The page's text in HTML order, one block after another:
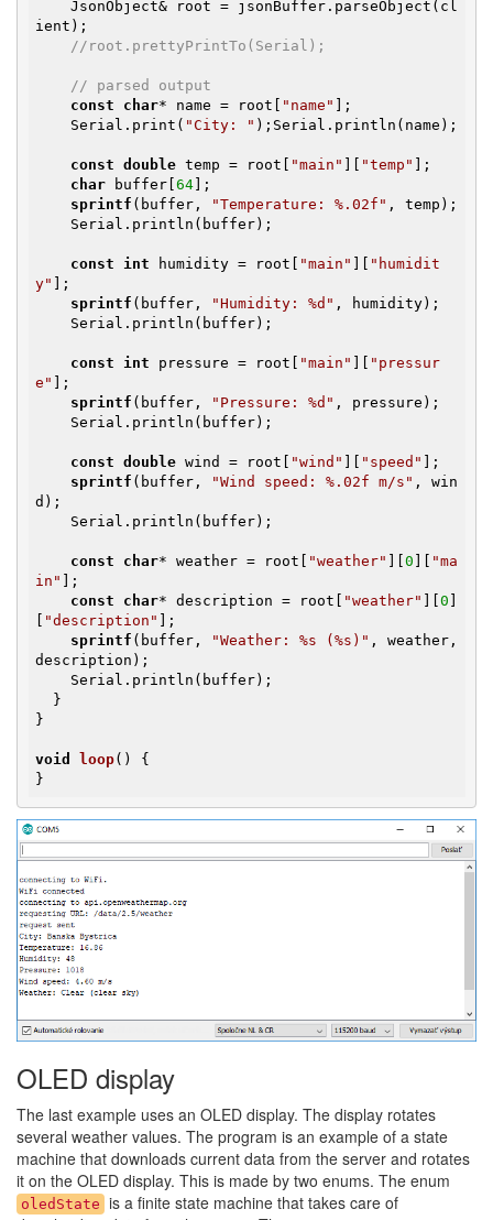
ient);
//root.prettyPrintTo(Serial);
// parsed output
const
char* name = root[ "name"
];
    Serial.print(
"City: " );Serial.println(name);
const double temp = root[ "main" "temp"
];
char buffer[ 64 ];
sprintf (buffer, "Temperature: %.02f" , temp);
const int humidity = root[ "main"
"humidit
y"
];
sprintf (buffer, "Humidity: %d" , humidity);
const int pressure = root[ "main"
"pressur
e"
];
sprintf (buffer, "Pressure: %d" , pressure);
const double wind = root[ "wind" "speed"
];
sprintf (buffer, "Wind speed: %.02f m/s" , win
d);
const char* weather = root[ "weather" 0
"ma
in"
];
const
char* description = root[ "weather" 0
"description"
];
sprintf (buffer, "Weather: %s (%s)" , weather,
description);
}
void loop()
{
}
OLED display
The last example uses an OLED display. The display rotates
several weather values. The program is an example of a state
machine that downloads current data from the server and rotates
it on the OLED display. This is made by two enums. The enum
oledState is a finite state machine that takes care of